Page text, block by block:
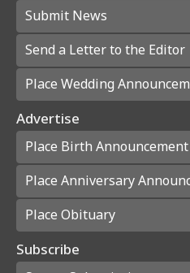
Submit News
Send a Letter to the Editor
Place Wedding
Advertise
Place Birth Announcement
Place Anniversary
Place Obituary
Subscribe